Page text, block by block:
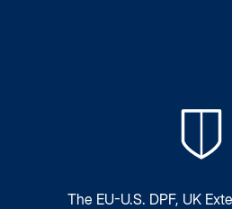
The EU-U.S. DPF, UK